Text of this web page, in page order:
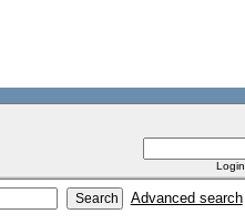
Advanced search